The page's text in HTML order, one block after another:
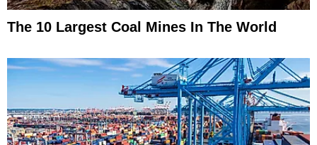
The 10 Largest Coal Mines In The World